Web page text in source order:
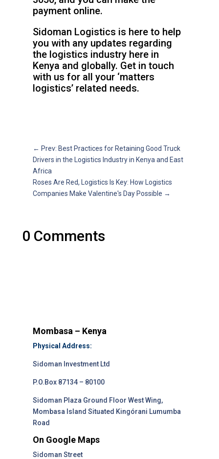
payment online.
Sidoman Logistics is here to help
you with any updates regarding
the logistics industry here in
Kenya and globally. Get in touch
with us for all your ‘matters
logistics’ related needs.
← Prev: Best Practices for Retaining Good Truck
Drivers in the Logistics Industry in Kenya and East
Africa
Roses Are Red, Logistics Is Key: How Logistics
Companies Make Valentine's Day Possible →
0 Comments
Mombasa – Kenya
Physical Address:
Sidoman Investment Ltd
P.O.Box 87134 – 80100
Sidoman Plaza Ground Floor West Wing,
Mombasa Island Situated Kingórani Lumumba
Road
On Google Maps
Sidoman Street